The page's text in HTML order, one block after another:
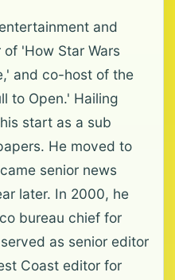
and
'How Star Wars
and co-host of the
to Open.' Hailing
start as a sub
He moved to
senior news
later. In 2000, he
bureau chief for
as senior editor
Coast editor for